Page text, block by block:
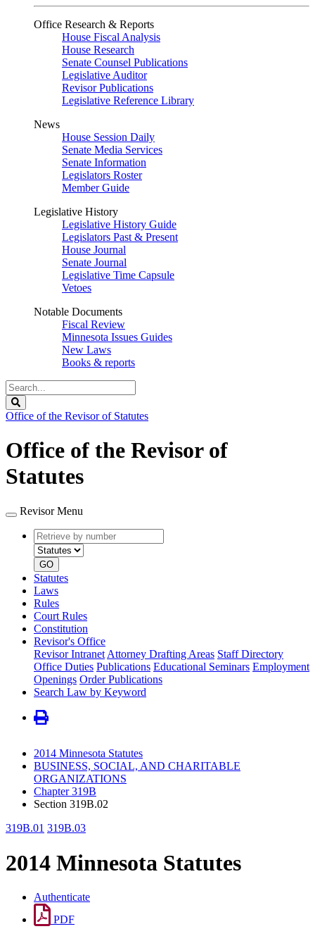
Office Research & Reports
House Fiscal Analysis
House Research
Senate Counsel Publications
Legislative Auditor
Revisor Publications
Legislative Reference Library
News
House Session Daily
Senate Media Services
Senate Information
Legislators Roster
Member Guide
Legislative History
Legislative History Guide
Legislators Past & Present
House Journal
Senate Journal
Legislative Time Capsule
Vetoes
Notable Documents
Fiscal Review
Minnesota Issues Guides
New Laws
Books & reports
Search
Legislature
Office of the Revisor of Statutes
Office of the Revisor of
Statutes
Revisor Menu
Retrieve
by
number
type
GO
Statutes
Laws
Rules
Court Rules
Constitution
Revisor's Office
Revisor Intranet Attorney Drafting Areas Staff Directory
Office Duties Publications Educational Seminars Employment
Openings Order Publications
Search Law by Keyword
2014 Minnesota Statutes
BUSINESS, SOCIAL, AND CHARITABLE
ORGANIZATIONS
Chapter 319B
Section 319B.02
319B.01 319B.03
2014 Minnesota Statutes
Authenticate
PDF